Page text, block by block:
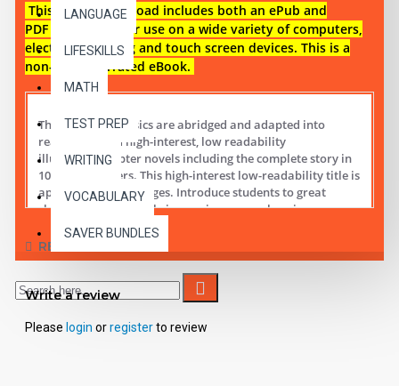
LANGUAGE
LIFESKILLS
MATH
TEST PREP
WRITING
VOCABULARY
SAVER BUNDLES
This digital download includes both an ePub and
PDF eBook files for use on a wide variety of computers,
electronic reading and touch screen devices. This is a
non-audio narrated eBook.
These digital Classics are abridged and adapted into
reading leveled high-interest, low readability
illustrated chapter novels including the complete story in
10 short chapters. This high-interest low-readability title is
appropriate for all ages. Introduce students to great
classic literature while improving comprehension,
vocabulary and fluency.
Student activity lessons are available separately.
REVIEWS
Write a review
Please login orregisterto review